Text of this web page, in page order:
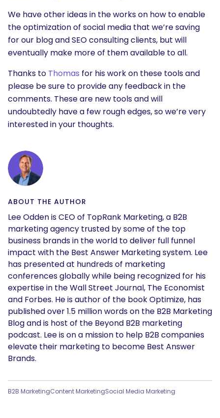
We have other ideas in the works on how to enable
the optimization of social media that we’re saving
for our blog and SEO consulting clients, but will
eventually make more of them available to all.
Thanks to Thomas for his work on these tools and
please be sure to provide any feedback in the
comments. These are new tools and will
undoubtedly have a few rough edges, so we’re very
interested in your thoughts.
ABOUT THE AUTHOR
Lee Odden is CEO of TopRank Marketing, a B2B
marketing agency trusted by some of the top
business brands in the world to deliver full funnel
impact with the Best Answer Marketing system. Lee
has presented at hundreds of marketing
conferences globally while being recognized for his
expertise in the Wall Street Journal, The Economist
and Forbes. He is author of the book Optimize, has
published over 1.5 million words on the B2B Marketing
Blog and is host of the Beyond B2B marketing
podcast. Lee is on a mission to help B2B companies
elevate their marketing to become Best Answer
Brands.
B2B MarketingContent MarketingSocial Media Marketing